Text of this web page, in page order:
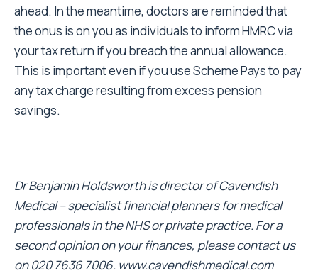
ahead. In the meantime, doctors are reminded that
the onus is on you as individuals to inform HMRC via
your tax return if you breach the annual allowance.
This is important even if you use Scheme Pays to pay
any tax charge resulting from excess pension
savings.
Dr Benjamin Holdsworth is director of Cavendish
Medical – specialist financial planners for medical
professionals in the NHS or private practice. For a
second opinion on your finances, please contact us
on 020 7636 7006. www.cavendishmedical.com